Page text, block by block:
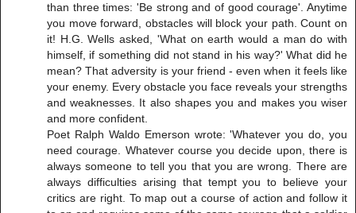
than three times: 'Be strong and of good courage'. Anytime
you move forward, obstacles will block your path. Count on
it! H.G. Wells asked, 'What on earth would a man do with
himself, if something did not stand in his way?' What did he
mean? That adversity is your friend - even when it feels like
your enemy. Every obstacle you face reveals your strengths
and weaknesses. It also shapes you and makes you wiser
and more confident.
Poet Ralph Waldo Emerson wrote: 'Whatever you do, you
need courage. Whatever course you decide upon, there is
always someone to tell you that you are wrong. There are
always difficulties arising that tempt you to believe your
critics are right. To map out a course of action and follow it